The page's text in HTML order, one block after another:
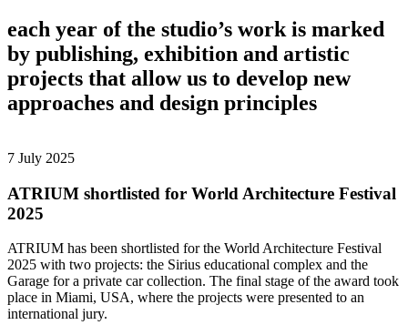
each year of the studio’s work is marked
by publishing, exhibition and artistic
projects that allow us to develop new
approaches and design principles
7 July 2025
ATRIUM shortlisted for World Architecture Festival
2025
ATRIUM has been shortlisted for the World Architecture Festival
2025 with two projects: the Sirius educational complex and the
Garage for a private car collection. The final stage of the award took
place in Miami, USA, where the projects were presented to an
international jury.